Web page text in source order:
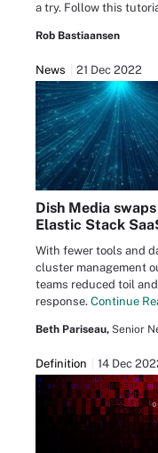
a try. Follow this
Rob Bastiaansen
News 21 Dec 2022
Dish Media
Elastic Stack
With fewer tools and
cluster management
teams reduced toil
response. Continue
Beth Pariseau, Senior
Definition 14 Dec